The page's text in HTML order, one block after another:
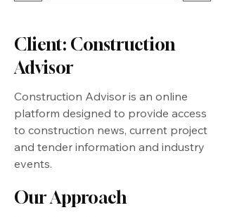
Client: Construction
Advisor
Construction Advisor is an online
platform designed to provide access
to construction news, current project
and tender information and industry
events.
Our Approach